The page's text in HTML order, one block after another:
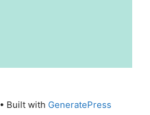
• Built with GeneratePress